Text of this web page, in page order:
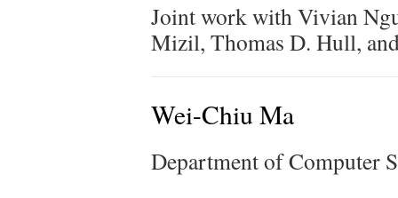
Joint work with Vivian
Mizil, Thomas D. Hull,
Wei-Chiu Ma
Department of Computer